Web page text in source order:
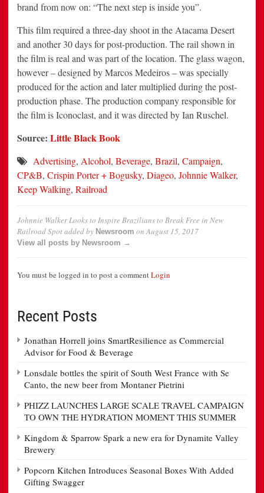
brand from now on: “The next step is inside you”.
This film required a three-day shoot in the Atacama Desert
and another 30 days for post-production. The rail shown in
the film is real and was part of the location. The glass wagon,
however – designed by Marcos Medeiros – was specially
produced for the action and later multiplied during the post-
production phase. The production company responsible for
the film is Iconoclast, and it was directed by Ian Ruschel.
Source: Little Black Book
Advertising, Alcohol, Beverage, Brazil, Campaign,
CP&B, Crispin Porter + Bogusky, Diageo, Johnnie Walker,
Keep Walking, Railroad
Johnnie Walker Looks to Inspire Brazilians to Break Free in New
Railroad Spotadded by Newsroom onAugust 15, 2017
View all posts by Newsroom →
You must be logged in to post a commentLogin
Recent Posts
Jonathan Horrell joins SmartResilience as Commercial
Advisor for Food & Beverage
Lonsdale bottles the spirit of South West France with Se
Canto, the new beer from Montaner Pietrini
PHIZZ LAUNCHES LARGE SCALE TRAVEL CAMPAIGN
TO OWN THE HYDRATION MOMENT THIS SUMMER
Kingdom & Sparrow Spark a new era for Dynamite Valley
Brewery
Popcorn Kitchen Introduces Seasonal Boxes With Added
Gifting Swagger